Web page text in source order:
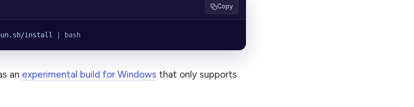
Copy
install bash
an experimental build for Windows that only supports